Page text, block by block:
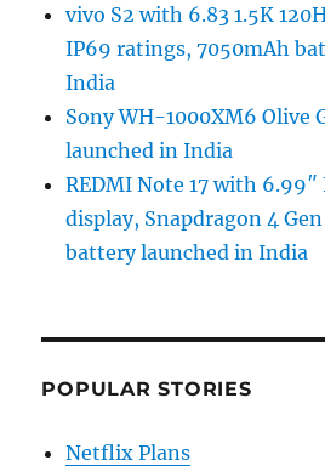
vivo S2 with 6.83 1.5K
IP69 ratings, 7050mAh
India
Sony WH-1000XM6 Olive
launched in India
REDMI Note 17 with 6.99″
display, Snapdragon 4
battery launched in India
POPULAR STORIES
Netflix Plans